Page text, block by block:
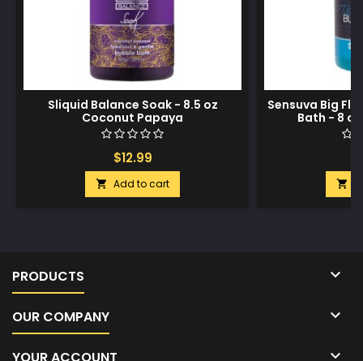
Sliquid Balance Soak - 8.5 oz
Coconut Papaya
$12.99
 Add to cart
Sensuva Big
Bath - 8

PRODUCTS 
OUR COMPANY 
